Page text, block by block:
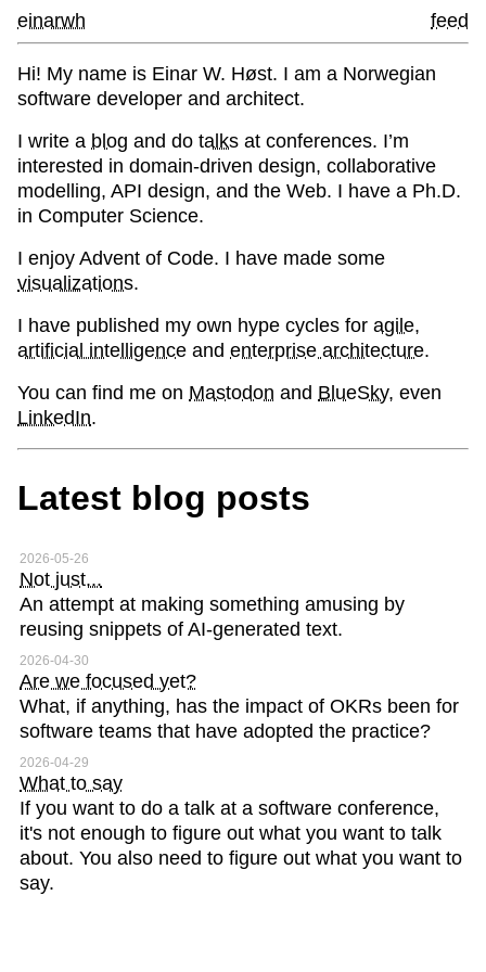
einarwh feed
Hi! My name is Einar W. Høst. I am a Norwegian
software developer and architect.
I write a blog and do talks at conferences. I’m
interested in domain-driven design, collaborative
modelling, API design, and the Web. I have a Ph.D.
in Computer Science.
I enjoy Advent of Code. I have made some
visualizations.
I have published my own hype cycles for agile,
artificial intelligence and enterprise architecture.
You can find me on Mastodon and BlueSky, even
LinkedIn.
Latest blog posts
2026-05-26
Not just...
An attempt at making something amusing by
reusing snippets of AI-generated text.
2026-04-30
Are we focused yet?
What, if anything, has the impact of OKRs been for
software teams that have adopted the practice?
2026-04-29
What to say
If you want to do a talk at a software conference,
it's not enough to figure out what you want to talk
about. You also need to figure out what you want to
say.